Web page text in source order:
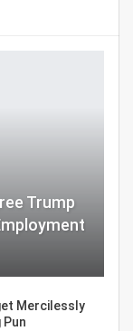
Trump
Mercilessly